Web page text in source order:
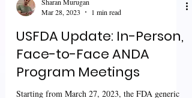
Mar 28, 2023
1 min read